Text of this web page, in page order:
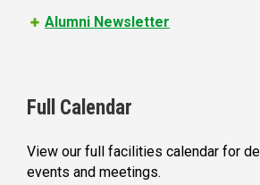
Alumni Newsletter
Full Calendar
View our full facilities calendar for
events and meetings.